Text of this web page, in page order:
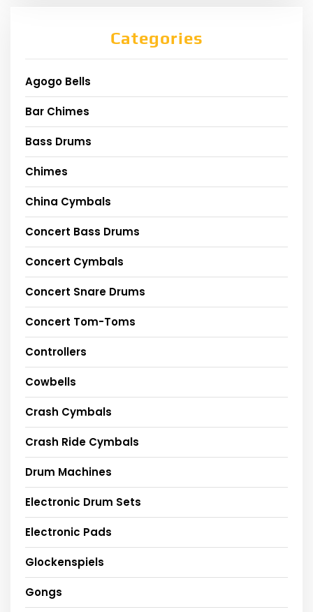
Categories
Agogo Bells
Bar Chimes
Bass Drums
Chimes
China Cymbals
Concert Bass Drums
Concert Cymbals
Concert Snare Drums
Concert Tom-Toms
Controllers
Cowbells
Crash Cymbals
Crash Ride Cymbals
Drum Machines
Electronic Drum Sets
Electronic Pads
Glockenspiels
Gongs